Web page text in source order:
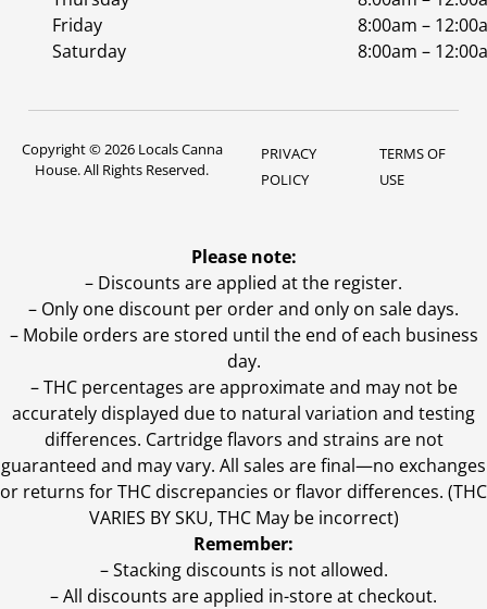
Friday
8:00am –
Saturday
8:00am –
Copyright © 2026 Locals Canna
House. All Rights Reserved.
PRIVACY
POLICY
TERMS OF
USE
Please note:
– Discounts are applied at the register.
– Only one discount per order and only on sale days.
– Mobile orders are stored until the end of each business
day.
–THC percentages are approximate and may not be
accurately displayed due to natural variation and testing
differences. Cartridge flavors and strains are not
guaranteed and may vary. All sales are final—no exchanges
or returns for THC discrepancies or flavor differences. (THC
VARIES BY SKU, THC May be incorrect)
Remember:
– Stacking discounts is not allowed.
– All discounts are applied in-store at checkout.